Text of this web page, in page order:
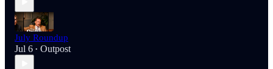
July Roundup
Jul 6 • Outpost